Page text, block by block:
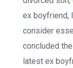
ex boyfriend,
consider
concluded
latest ex